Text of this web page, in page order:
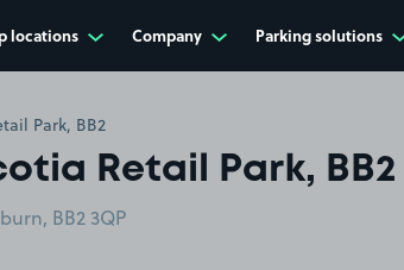
locations Company Parking solutions
Park, BB2
Retail Park, BB2
BB2 3QP